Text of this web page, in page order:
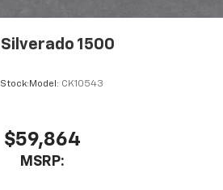
1500
Stock: Model: CK10543
$59,864
MSRP: